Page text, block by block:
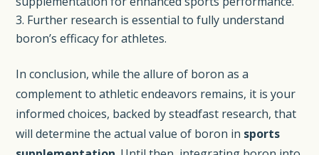
Further research is essential to fully understand
boron’s efficacy for athletes.
In conclusion, while the allure of boron as a
complement to athletic endeavors remains, it is your
informed choices, backed by steadfast research, that
will determine the actual value of boron in sports